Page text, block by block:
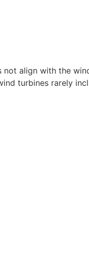
align with the
turbines rarely